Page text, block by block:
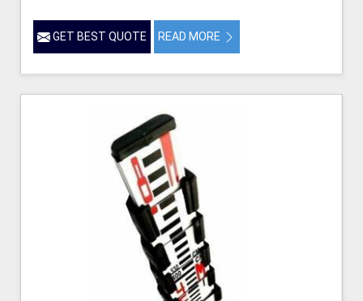
GET BEST QUOTE READ MORE